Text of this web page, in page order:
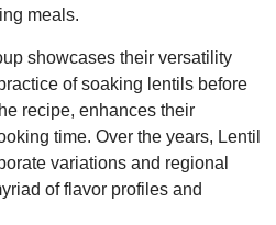
meals.
showcases their versatility
of soaking lentils before
recipe, enhances their
time. Over the years, Lentil
variations and regional
of flavor profiles and